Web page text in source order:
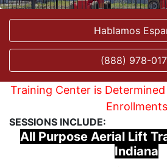
Hablamos
(888) 978-
Training Center is
Enrollments
SESSIONS INCLUDE:
All Purpose Aerial Lift
Indiana